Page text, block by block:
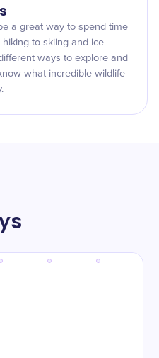
a great way to spend time
to skiing and ice
ways to explore and
what incredible wildlife